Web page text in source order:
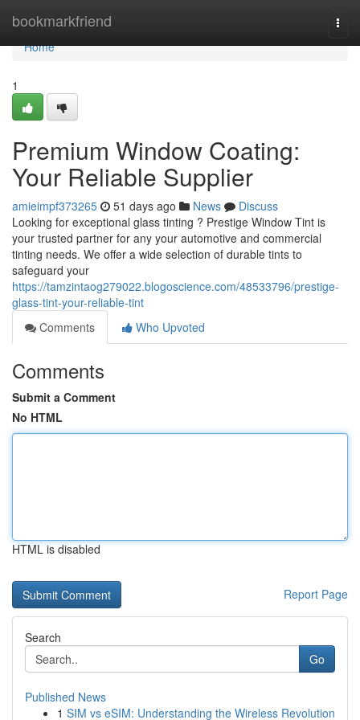
bookmarkfriend
Home
Home
1
Premium Window Coating:
Your Reliable Supplier
amieimpf373265 51 days ago News
Discuss
Looking for exceptional glass tinting ? Prestige Window Tint is
your trusted partner for any your automotive and commercial
tinting needs. We offer a wide selection of durable tints to
safeguard your
https://tamzintaog279022.blogoscience.com/48533796/prestige-
glass-tint-your-reliable-tint
Comments
Who Upvoted
Comments
Submit a Comment
No HTML
HTML is disabled
Report Page
Search
Go
Published News
1 SIM vs eSIM: Understanding the Wireless Revolution